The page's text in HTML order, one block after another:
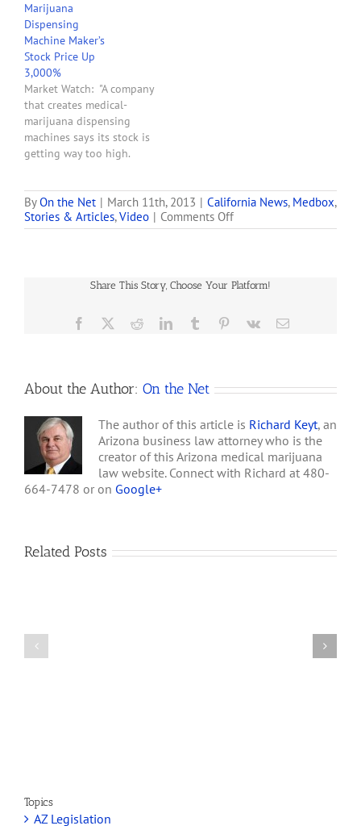
to get their pot out of
vending machines. Such
machines are already in
use in some states where
medical marijuana is legal,
but now the maker’s
founder says…
Marijuana
Dispensing
Machine Maker’s
Stock Price Up
3,000%
Market Watch: "A company
that creates medical-
marijuana dispensing
machines says its stock is
getting way too high.
week -- from roughly $4
Monday to $215 Thursday
-- before falling to $100
enthusiasm. . . . The…
ByOn the Net | March 11th, 2013 | California News, Medbox,
Stories & Articles,Video | Comments Offon
Company
30
Dispensing
Machines
Share This Story, Choose Your Platform!
Facebook RedditLinkedInTumblr Pinterest
Vk Email
About the Author: On the Net
The author of this article is Richard Keyt, an
Arizona business law attorney who is the
creator of this Arizona medical marijuana
law website. Connect with Richard at 480-
664-7478 or on Google+
Related Posts
Topics
AZ Legislation